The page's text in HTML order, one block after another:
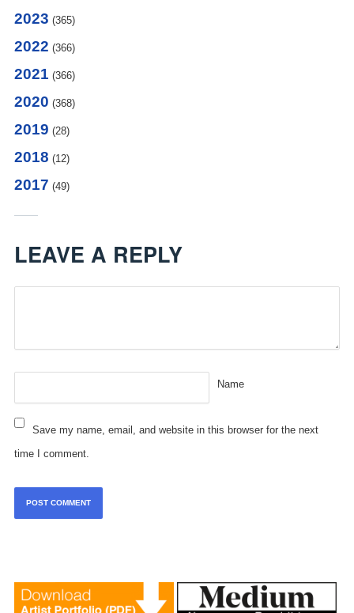
2023 (365)
2022 (366)
2021 (366)
2020 (368)
2019 (28)
2018 (12)
2017 (49)
LEAVE A REPLY
Name
Save my name, email, and website in this browser for the next
time I comment.